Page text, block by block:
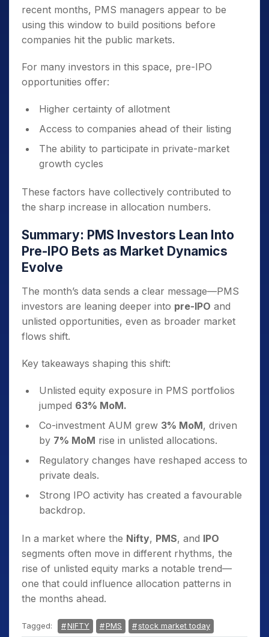
recent months, PMS managers appear to be
using this window to build positions before
companies hit the public markets.
For many investors in this space, pre-IPO
opportunities offer:
Higher certainty of allotment
Access to companies ahead of their listing
The ability to participate in private-market
growth cycles
These factors have collectively contributed to
the sharp increase in allocation numbers.
Summary: PMS Investors Lean Into
Pre-IPO Bets as Market Dynamics
Evolve
The month’s data sends a clear message—PMS
investors are leaning deeper into pre-IPO and
unlisted opportunities, even as broader market
flows shift.
Key takeaways shaping this shift:
Unlisted equity exposure in PMS portfolios
jumped 63% MoM.
Co-investment AUM grew 3% MoM, driven
by 7% MoM rise in unlisted allocations.
Regulatory changes have reshaped access to
private deals.
Strong IPO activity has created a favourable
backdrop.
In a market where the Nifty, PMS, and IPO
segments often move in different rhythms, the
rise of unlisted equity marks a notable trend—
one that could influence allocation patterns in
the months ahead.
Tagged: NIFTY PMS stock market today